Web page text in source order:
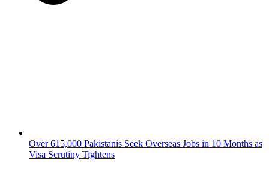
Over 615,000 Pakistanis Seek Overseas Jobs in 10 Months as
Visa Scrutiny Tightens